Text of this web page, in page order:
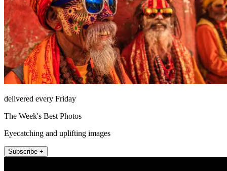
delivered every Friday
The Week's Best Photos
Eyecatching and uplifting images
Subscribe +